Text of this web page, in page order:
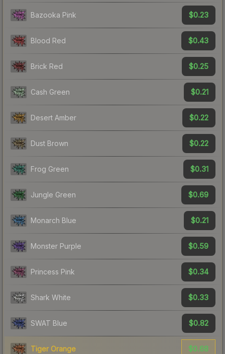
Bazooka Pink $0.23
Blood Red $0.43
Brick Red $0.25
Cash Green $0.21
Desert Amber $0.22
Dust Brown $0.22
Frog Green $0.31
Jungle Green $0.69
Monarch Blue $0.21
Monster Purple $0.59
Princess Pink $0.34
Shark White $0.33
SWAT Blue $0.82
Tiger Orange $0.68